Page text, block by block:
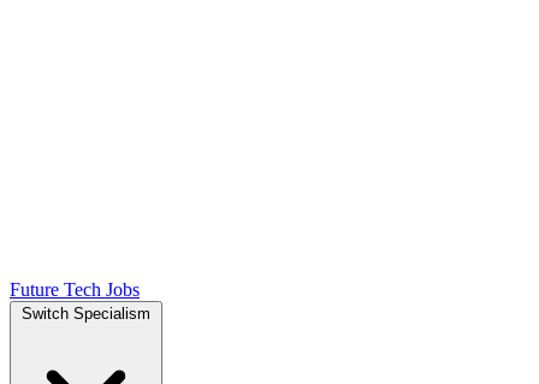
Future Tech Jobs
Switch Specialism